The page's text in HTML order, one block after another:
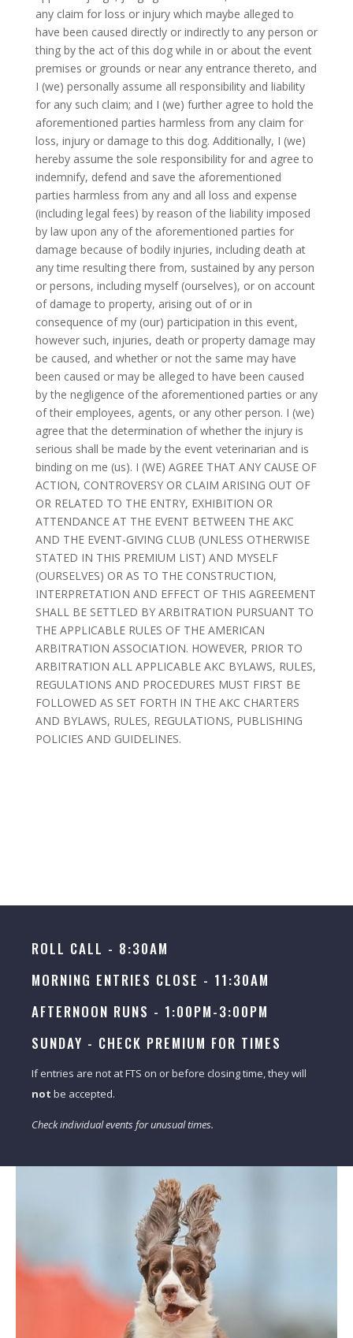
any claim for loss or injury which maybe alleged to
have been caused directly or indirectly to any person or
thing by the act of this dog while in or about the event
premises or grounds or near any entrance thereto, and
I (we) personally assume all responsibility and liability
for any such claim; and I (we) further agree to hold the
aforementioned parties harmless from any claim for
loss, injury or damage to this dog. Additionally, I (we)
hereby assume the sole responsibility for and agree to
indemnify, defend and save the aforementioned
parties harmless from any and all loss and expense
(including legal fees) by reason of the liability imposed
by law upon any of the aforementioned parties for
damage because of bodily injuries, including death at
any time resulting there from, sustained by any person
or persons, including myself (ourselves), or on account
of damage to property, arising out of or in
consequence of my (our) participation in this event,
however such, injuries, death or property damage may
be caused, and whether or not the same may have
been caused or may be alleged to have been caused
by the negligence of the aforementioned parties or any
of their employees, agents, or any other person. I (we)
agree that the determination of whether the injury is
serious shall be made by the event veterinarian and is
binding on me (us). I (WE) AGREE THAT ANY CAUSE OF
ACTION, CONTROVERSY OR CLAIM ARISING OUT OF
OR RELATED TO THE ENTRY, EXHIBITION OR
ATTENDANCE AT THE EVENT BETWEEN THE AKC
AND THE EVENT-GIVING CLUB (UNLESS OTHERWISE
STATED IN THIS PREMIUM LIST) AND MYSELF
(OURSELVES) OR AS TO THE CONSTRUCTION,
INTERPRETATION AND EFFECT OF THIS AGREEMENT
SHALL BE SETTLED BY ARBITRATION PURSUANT TO
THE APPLICABLE RULES OF THE AMERICAN
ARBITRATION ASSOCIATION. HOWEVER, PRIOR TO
ARBITRATION ALL APPLICABLE AKC BYLAWS, RULES,
REGULATIONS AND PROCEDURES MUST FIRST BE
FOLLOWED AS SET FORTH IN THE AKC CHARTERS
AND BYLAWS, RULES, REGULATIONS, PUBLISHING
POLICIES AND GUIDELINES.
ROLL CALL - 8:30AM
MORNING ENTRIES CLOSE - 11:30AM
AFTERNOON RUNS - 1:00PM-3:00PM
SUNDAY - CHECK PREMIUM FOR TIMES
If entries are not at FTS on or before closing time, they will
not be accepted.
Check individual events for unusual times.